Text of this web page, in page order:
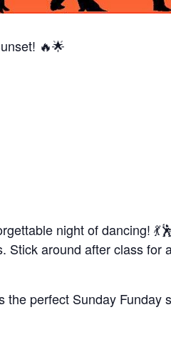
🔥🌟
night of dancing!
Stick around after class for
the perfect Sunday